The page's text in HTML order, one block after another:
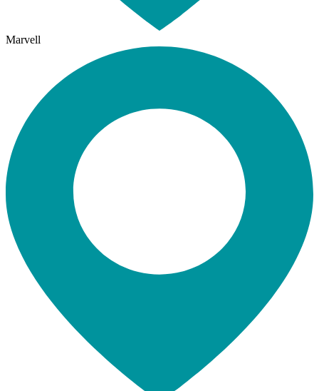
Marvell